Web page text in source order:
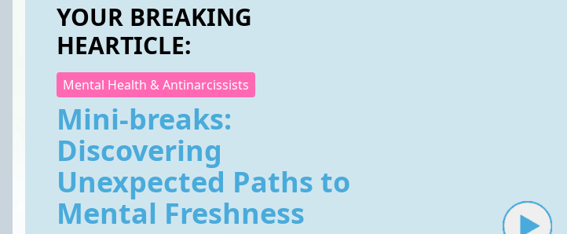
YOUR BREAKING
HEARTICLE:
Mental Health & Antinarcissists
Mini-breaks:
Discovering
Unexpected Paths to
Mental Freshness